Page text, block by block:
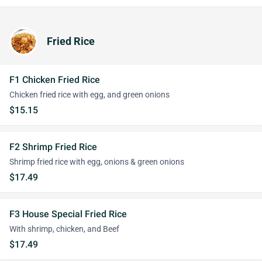
Fried Rice
F1 Chicken Fried Rice
Chicken fried rice with egg, and green onions
$15.15
F2 Shrimp Fried Rice
Shrimp fried rice with egg, onions & green onions
$17.49
F3 House Special Fried Rice
With shrimp, chicken, and Beef
$17.49